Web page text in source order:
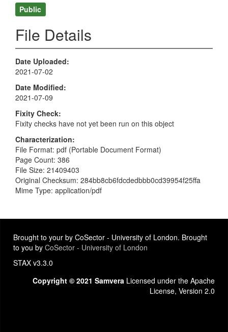
Public
File Details
Date Uploaded
2021-07-02
Date Modified
2021-07-09
Fixity Check
Fixity checks have not yet been run on this object
Characterization
File Format: pdf (Portable Document Format)
Page Count: 386
File Size: 21409403
Original Checksum: 284bb8cb6fdcdedbbb0cd39954f25ffa
Mime Type: application/pdf
Brought to your by CoSector - University of London. Brought
to you by CoSector - University of London
STAX v3.3.0
Copyright © 2021 Samvera Licensed under the Apache
License, Version 2.0